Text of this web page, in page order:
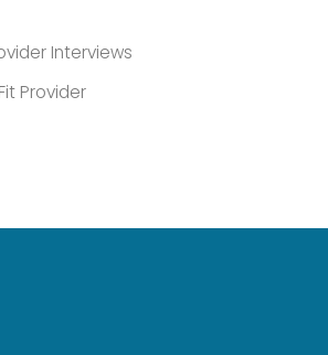
Interviews
Provider